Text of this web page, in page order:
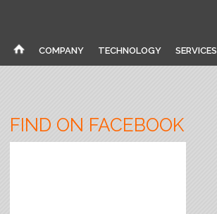
COMPANY TECHNOLOGY SERVICES
FIND ON FACEBOOK